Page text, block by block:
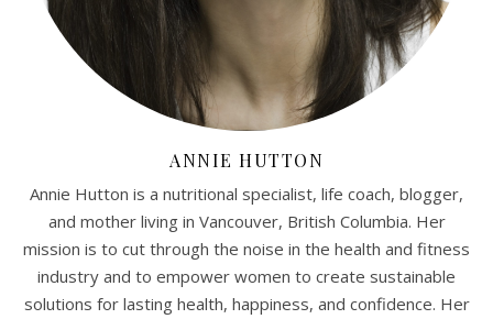
ANNIE HUTTON
Annie Hutton is a nutritional specialist, life coach, blogger,
and mother living in Vancouver, British Columbia. Her
mission is to cut through the noise in the health and fitness
industry and to empower women to create sustainable
solutions for lasting health, happiness, and confidence. Her